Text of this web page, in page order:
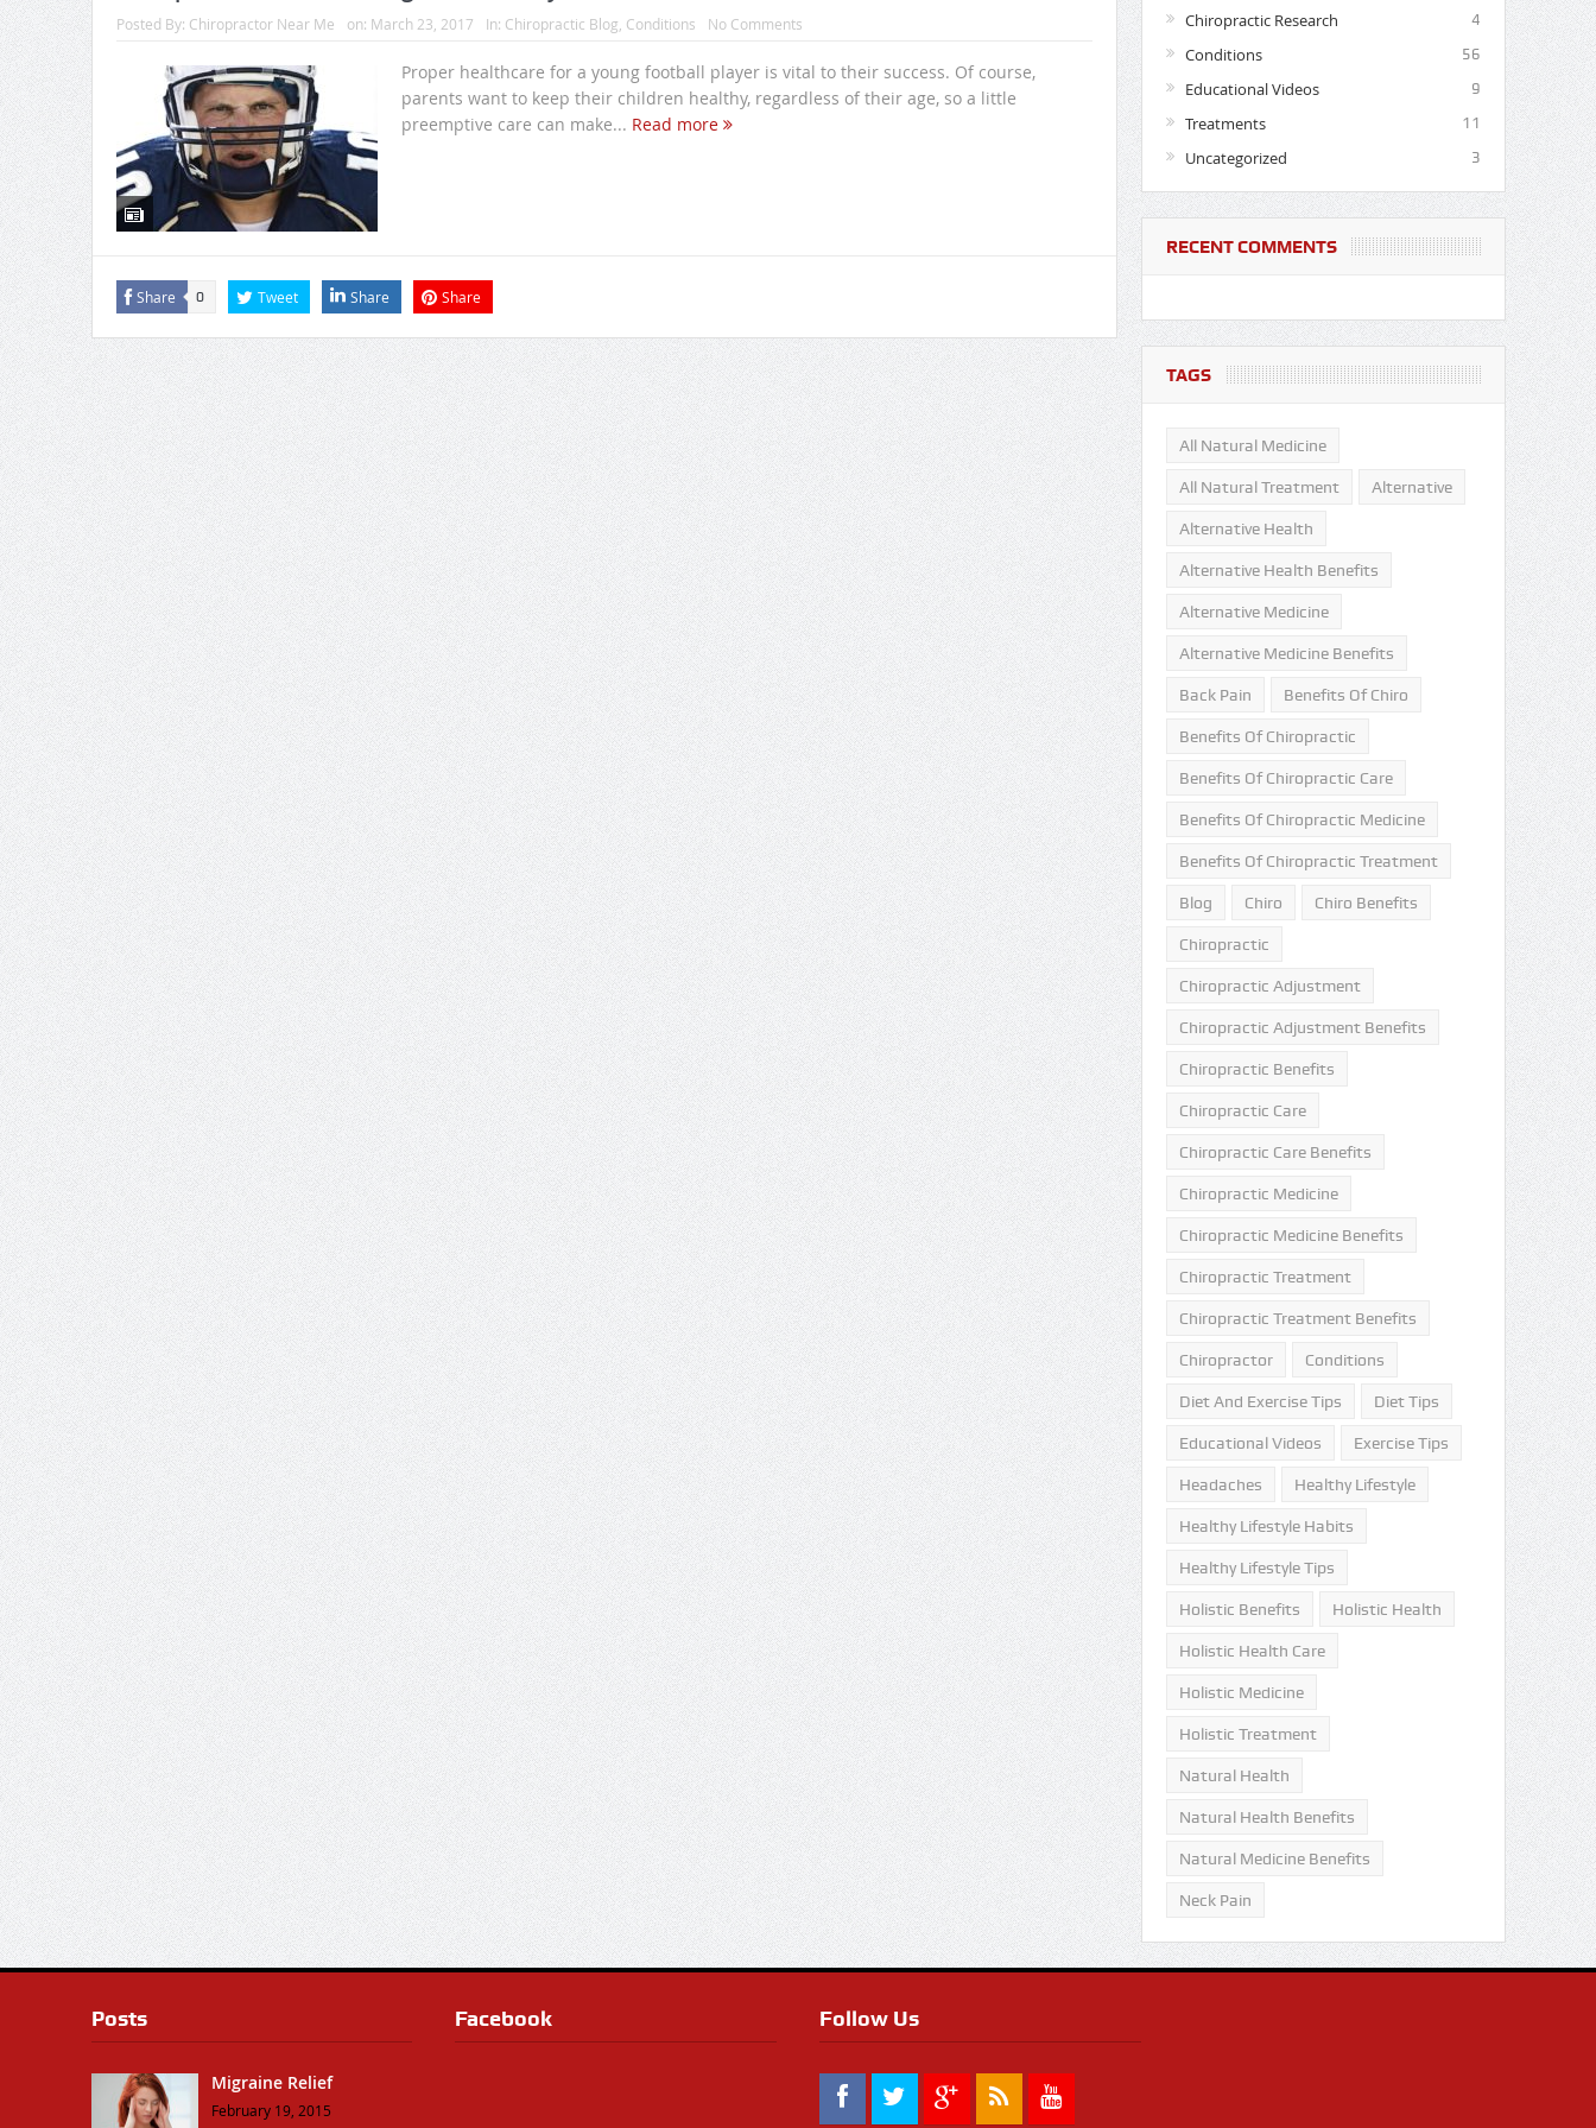
Posted By: Chiropractor Near Me on: March 23, 2017 In: Chiropractic Blog Conditions No Comments
Proper healthcare for a young football player is vital to their success. Of course,
parents want to keep their children healthy, regardless of their age, so a little
preemptive care can make... Read more
Share 0 Tweet Share Share
Chiropractic Research 4
Conditions 56
Educational Videos 9
Treatments 11
Uncategorized 3
RECENT COMMENTS
TAGS
All Natural Medicine
All Natural Treatment Alternative
Alternative Health
Alternative Health Benefits
Alternative Medicine
Alternative Medicine Benefits
Back Pain Benefits Of Chiro
Benefits Of Chiropractic
Benefits Of Chiropractic Care
Benefits Of Chiropractic Medicine
Benefits Of Chiropractic Treatment
Blog Chiro Chiro Benefits
Chiropractic
Chiropractic Adjustment
Chiropractic Adjustment Benefits
Chiropractic Benefits
Chiropractic Care
Chiropractic Care Benefits
Chiropractic Medicine
Chiropractic Medicine Benefits
Chiropractic Treatment
Chiropractic Treatment Benefits
Chiropractor Conditions
Diet And Exercise Tips Diet Tips
Educational Videos Exercise Tips
Headaches Healthy Lifestyle
Healthy Lifestyle Habits
Healthy Lifestyle Tips
Holistic Benefits Holistic Health
Holistic Health Care
Holistic Medicine
Holistic Treatment
Natural Health
Natural Health Benefits
Natural Medicine Benefits
Neck Pain
Posts
Migraine Relief
February 19, 2015
Facebook Follow Us